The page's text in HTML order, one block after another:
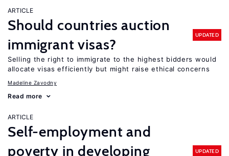
ARTICLE
Should countries auction
immigrant visas?
UPDATED
Selling the right to immigrate to the highest bidders would
allocate visas efficiently but might raise ethical concerns
Madeline Zavodny
Read more
ARTICLE
Self-employment and
poverty in developing
UPDATED